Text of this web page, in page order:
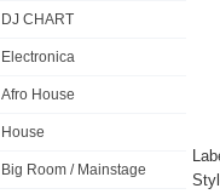
DJ CHART
Electronica
Afro House
House
Big Room / Mainstage